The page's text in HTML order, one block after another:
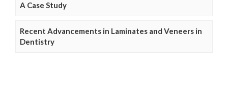
A Case Study
Recent Advancements in Laminates and Veneers in
Dentistry